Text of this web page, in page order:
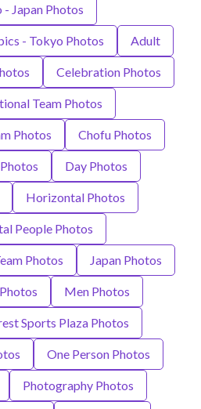
- Japan Photos
- Tokyo Photos Adult
Celebration Photos
Team Photos
Photos Chofu Photos
Day Photos
Horizontal Photos
People Photos
Photos Japan Photos
Men Photos
Sports Plaza Photos
One Person Photos
Photography Photos